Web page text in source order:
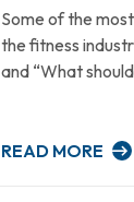
Some of the
the fitness
and “What
READ MORE